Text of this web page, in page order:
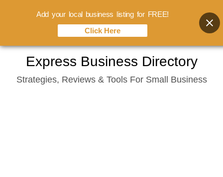
content
Express Business Directory
Strategies, Reviews & Tools For Small Business
Add your local business listing for FREE!
Click Here